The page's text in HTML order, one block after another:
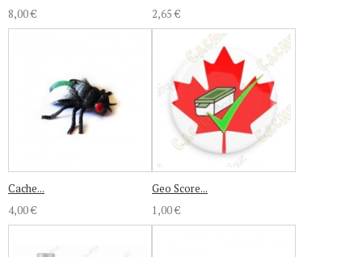
8,00 €
2,65 €
Cache...
4,00 €
Geo Score...
1,00 €